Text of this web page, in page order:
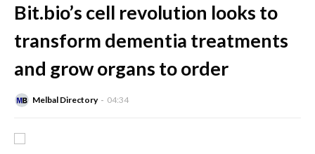
Bit.bio’s cell revolution looks to
transform dementia treatments
and grow organs to order
Melbal Directory 04:34